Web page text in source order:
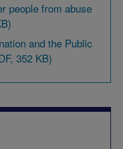
people from abuse
and the Public
352 KB)